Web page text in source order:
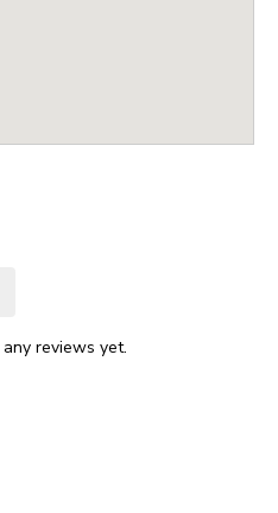
reviews yet.